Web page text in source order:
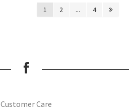
1 2 ... 4
Customer Care